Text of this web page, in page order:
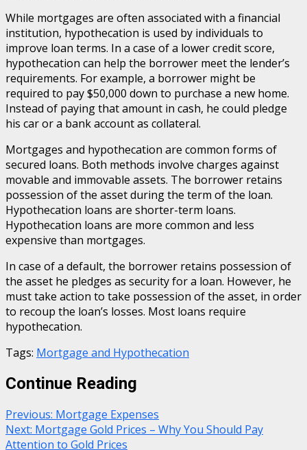
While mortgages are often associated with a financial
institution, hypothecation is used by individuals to
improve loan terms. In a case of a lower credit score,
hypothecation can help the borrower meet the lender’s
requirements. For example, a borrower might be
required to pay $50,000 down to purchase a new home.
Instead of paying that amount in cash, he could pledge
his car or a bank account as collateral.
Mortgages and hypothecation are common forms of
secured loans. Both methods involve charges against
movable and immovable assets. The borrower retains
possession of the asset during the term of the loan.
Hypothecation loans are shorter-term loans.
Hypothecation loans are more common and less
expensive than mortgages.
In case of a default, the borrower retains possession of
the asset he pledges as security for a loan. However, he
must take action to take possession of the asset, in order
to recoup the loan’s losses. Most loans require
hypothecation.
Tags: Mortgage and Hypothecation
Continue Reading
Previous: Mortgage Expenses
Next: Mortgage Gold Prices – Why You Should Pay
Attention to Gold Prices